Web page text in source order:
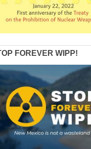
FOREVER WIPP!